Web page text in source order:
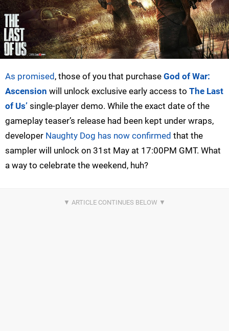
As promised, those of you that purchase God of War:
Ascension will unlock exclusive early access to The Last
of Us’ single-player demo. While the exact date of the
gameplay teaser’s release had been kept under wraps,
developer Naughty Dog has now confirmed that the
sampler will unlock on 31st May at 17:00PM GMT. What
a way to celebrate the weekend, huh?